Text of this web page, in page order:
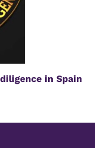
in Spain